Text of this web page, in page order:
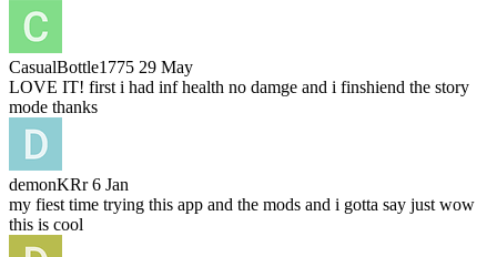
CasualBottle1775 29 May
LOVE IT! first i had inf health no damge and i finshiend the story
mode thanks
demonKRr 6 Jan
my fiest time trying this app and the mods and i gotta say just wow
this is cool